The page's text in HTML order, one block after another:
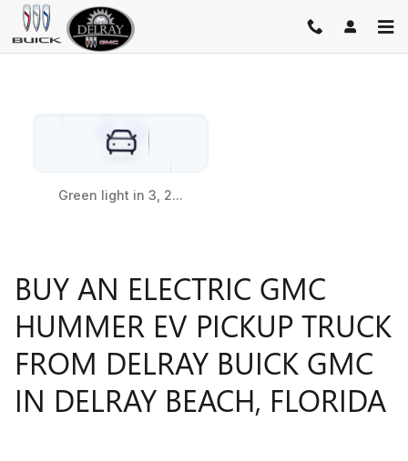
Skip to main content
HUMMER EV PICKUP
BUY AN ELECTRIC GMC
HUMMER EV PICKUP TRUCK
FROM DELRAY BUICK GMC
IN DELRAY BEACH, FLORIDA